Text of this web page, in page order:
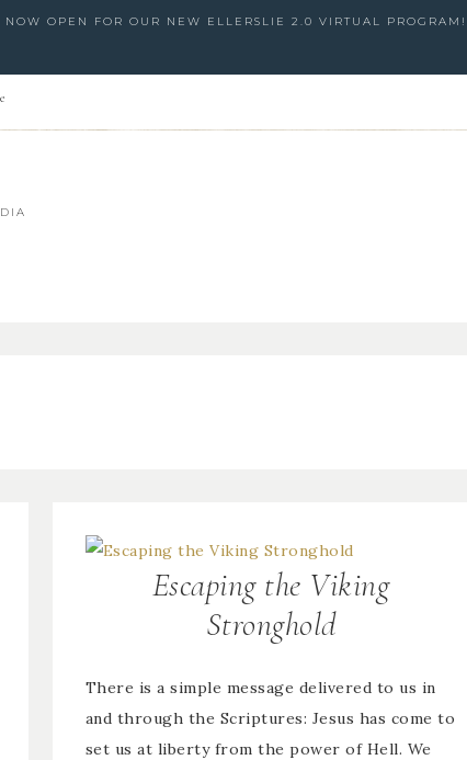
NOW OPEN FOR OUR NEW ELLERSLIE 2.0 VIRTUAL PROGRAM!
Escaping the Viking
Stronghold
There is a simple message delivered to us in
and through the Scriptures: Jesus has come to
set us at liberty from the power of Hell. We